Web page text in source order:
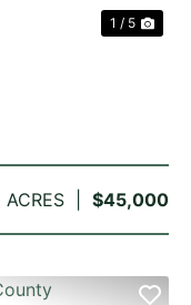
1 / 5
$45,000